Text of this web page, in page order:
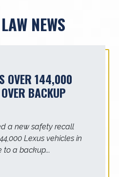
NEWS
OVER 144,000
BACKUP
a new safety recall
Lexus vehicles in
to a backup...